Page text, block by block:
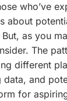
who’ve
about
as you
The
different
data, and
for